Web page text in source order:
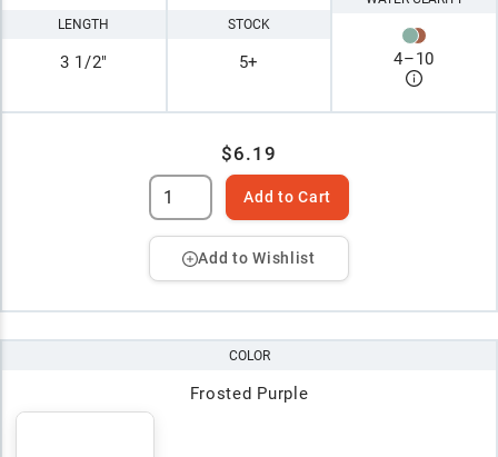
LENGTH
3 1/2"
STOCK
5+ 4–10
$6.19
Add to Cart
Add to Wishlist
COLOR
Frosted Purple